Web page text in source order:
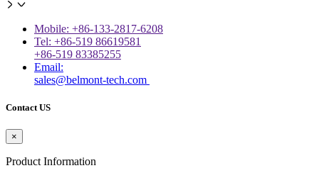
Mobile: +86-133-2817-6208
Tel: +86-519 86619581
+86-519 83385255
Email:
sales@belmont-tech.com
Contact US
×
Product Information